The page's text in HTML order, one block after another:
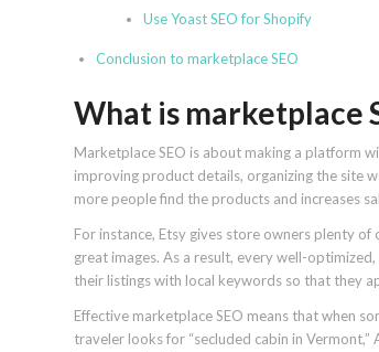
Use Yoast SEO for Shopify
Conclusion to marketplace SEO
What is marketplace
Marketplace SEO is about making a platform
improving product details, organizing the site
more people find the products and increases
For instance, Etsy gives store owners plenty
great images. As a result, every well-
their listings with local keywords so that they
Effective marketplace SEO means that when
traveler looks for “secluded cabin in